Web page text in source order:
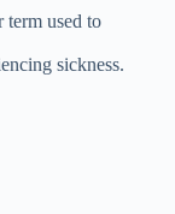
term used to
sickness.